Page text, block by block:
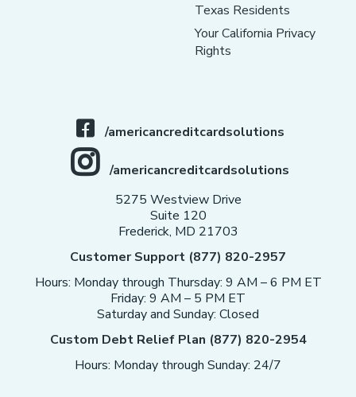
Texas Residents
Your California Privacy
Rights
/americancreditcardsolutions
/americancreditcardsolutions
5275 Westview Drive
Suite 120
Frederick, MD 21703
Customer Support (877) 820-2957
Hours: Monday through Thursday: 9 AM – 6 PM ET
Friday: 9 AM – 5 PM ET
Saturday and Sunday: Closed
Custom Debt Relief Plan (877) 820-2954
Hours: Monday through Sunday: 24/7